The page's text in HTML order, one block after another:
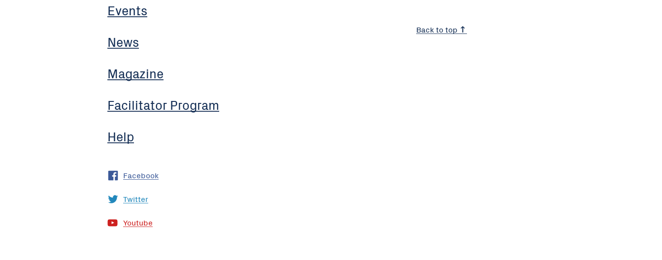
Events
News
Magazine
Facilitator Program
Help
Facebook
Twitter
Youtube
Back to top